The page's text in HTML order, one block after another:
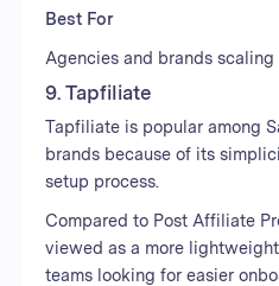
Best For
Agencies and brands
9. Tapfiliate
Tapfiliate is popular among
brands because of its
setup process.
Compared to Post Affiliate
viewed as a more
teams looking for easier